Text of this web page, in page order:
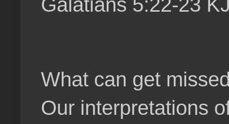
What can get
Our interpretations